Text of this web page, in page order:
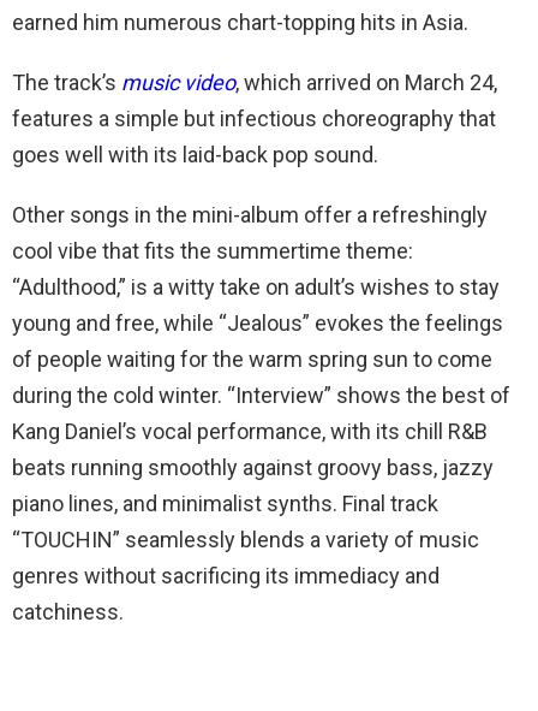
earned him numerous chart-topping hits in Asia.
The track’s music video, which arrived on March 24,
features a simple but infectious choreography that
goes well with its laid-back pop sound.
Other songs in the mini-album offer a refreshingly
cool vibe that fits the summertime theme:
“Adulthood,” is a witty take on adult’s wishes to stay
young and free, while “Jealous” evokes the feelings
of people waiting for the warm spring sun to come
during the cold winter. “Interview” shows the best of
Kang Daniel’s vocal performance, with its chill R&B
beats running smoothly against groovy bass, jazzy
piano lines, and minimalist synths. Final track
“TOUCHIN” seamlessly blends a variety of music
genres without sacrificing its immediacy and
catchiness.